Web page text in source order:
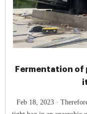
Fermentation
Feb 18, 2023 · Therefore, if poultry manure is fermented in an air-